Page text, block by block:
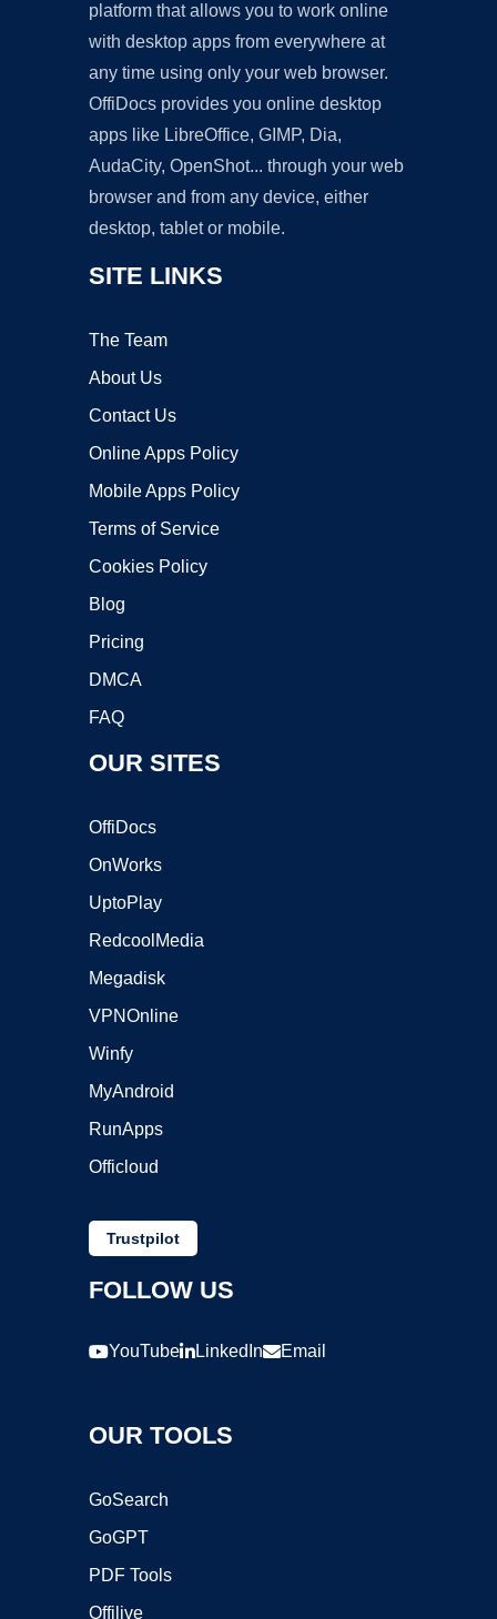
platform that allows you to work online
with desktop apps from everywhere at
any time using only your web browser.
OffiDocs provides you online desktop
apps like LibreOffice, GIMP, Dia,
AudaCity, OpenShot... through your web
browser and from any device, either
desktop, tablet or mobile.
SITE LINKS
The Team
About Us
Contact Us
Online Apps Policy
Mobile Apps Policy
Terms of Service
Cookies Policy
Blog
Pricing
DMCA
FAQ
OUR SITES
OffiDocs
OnWorks
UptoPlay
RedcoolMedia
Megadisk
VPNOnline
Winfy
MyAndroid
RunApps
Officloud
Trustpilot
FOLLOW US
YouTube LinkedIn Email
OUR TOOLS
GoSearch
GoGPT
PDF Tools
Offilive